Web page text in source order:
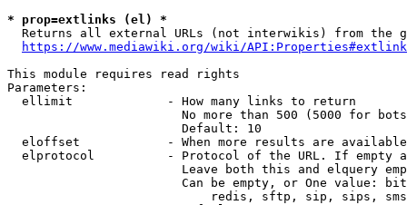
* prop=extlinks (el) *
Returns all external URLs (not interwikis) from the
https://www.mediawiki.org/wiki/
This module requires read rights
Parameters:
  ellimit             - How many links to return
No more than 500 (5000 for
                        Default: 10
eloffset            - When more results are
elprotocol          - Protocol of the URL. If empty
Leave both this and elquery
Can be empty, or One value:
redis, sftp, sip, sips,